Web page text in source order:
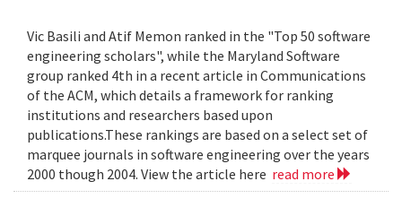
Vic Basili and Atif Memon ranked in the "Top 50 software
engineering scholars", while the Maryland Software
group ranked 4th in a recent article in Communications
of the ACM, which details a framework for ranking
institutions and researchers based upon
publications.These rankings are based on a select set of
marquee journals in software engineering over the years
2000 though 2004. View the article here read more